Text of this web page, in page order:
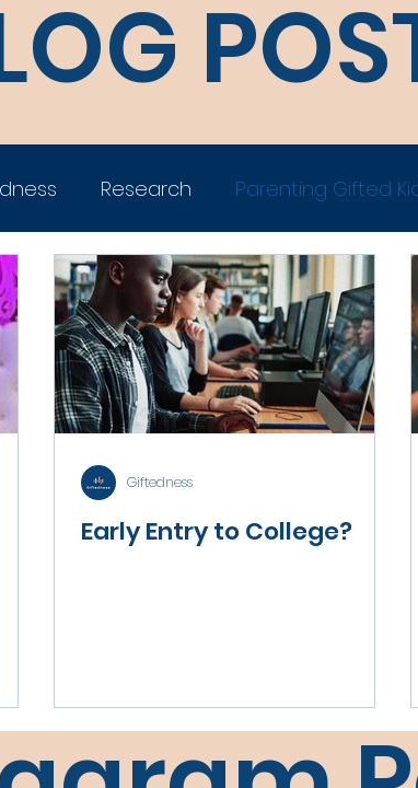
Research Parenting Gifted
Early Entry to College?
Giftedness